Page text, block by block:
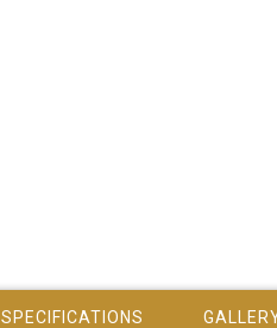
SPECIFICATIONS